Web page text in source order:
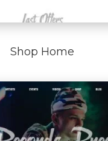
Shop Home